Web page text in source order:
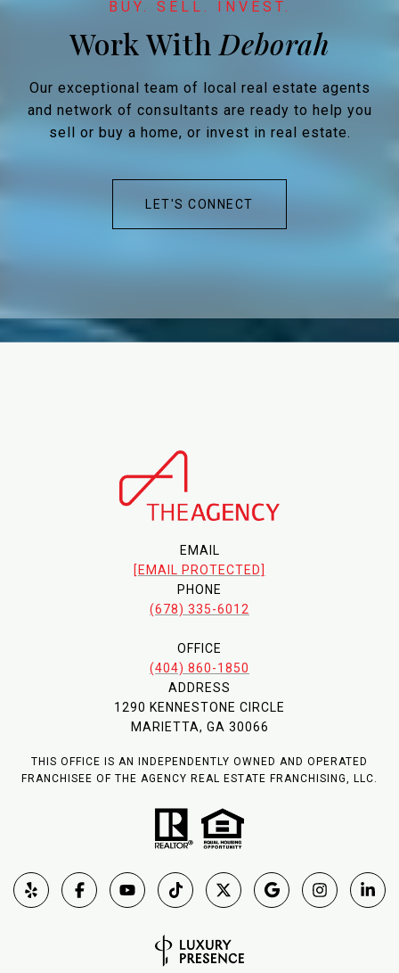
Work With
Our exceptional team of local real estate agents
and network of consultants are ready to help you
sell or buy a home, or invest in real estate.
LET'S CONNECT
EMAIL
[EMAIL PROTECTED]
PHONE
(678) 335-6012
OFFICE
(404) 860-1850
ADDRESS
1290 KENNESTONE CIRCLE
MARIETTA, GA 30066
THIS OFFICE IS AN INDEPENDENTLY OWNED AND OPERATED
FRANCHISEE OF THE AGENCY REAL ESTATE FRANCHISING, LLC.